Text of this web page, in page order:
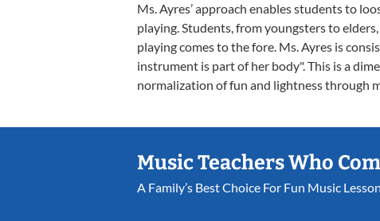
Ms. Ayres’ approach enables students to
playing. Students, from youngsters to
playing comes to the fore. Ms. Ayres is
instrument is part of her body". This is a
normalization of fun and lightness through
Music Teachers Who
A Family’s Best Choice For Fun Music